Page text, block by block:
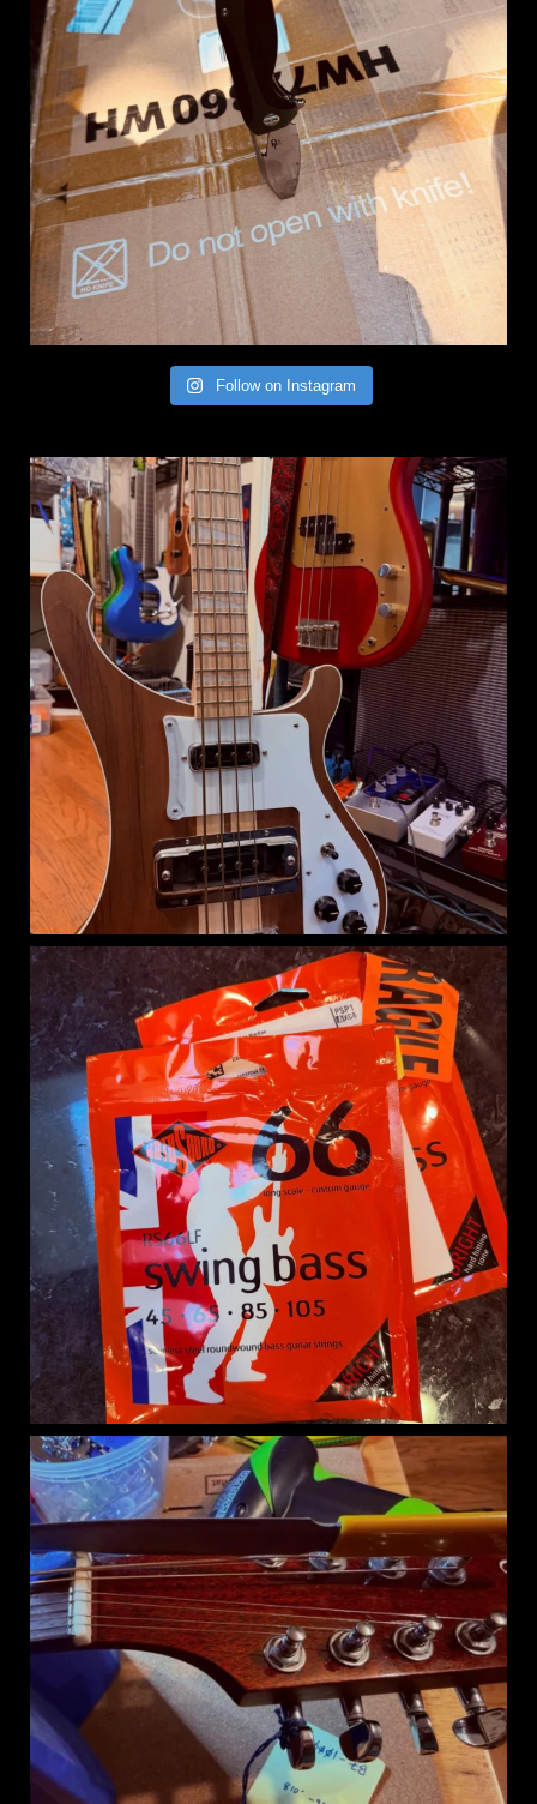
Follow on Instagram